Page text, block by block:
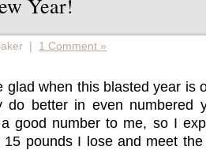
Year!
| 1 Comment »
glad when this blasted year is
do better in even numbered
good number to me, so I
15 pounds I lose and meet